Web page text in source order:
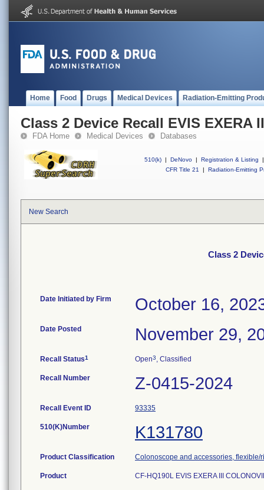
Home Food Drugs Medical Devices Radiation-Emitting
Class 2 Device Recall EVIS EXERA
FDA Home Medical Devices Databases
510(k) | DeNovo | Registration & Listing
|
CFR Title 21
| Radiation-Emitting
New Search
Class 2
Date Initiated by Firm October 16,
Date Posted November 29,
Recall Status1 Open3, Classified
Recall Number Z-0415-2024
Recall Event ID 93335
510(K)Number K131780
Product Classification Colonoscope and accessories, flexible/
Product CF-HQ190L EVIS EXERA III